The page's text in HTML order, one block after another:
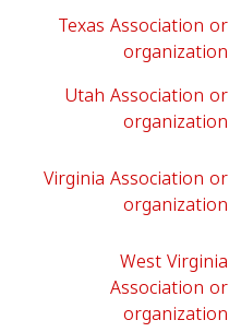
Texas Association or
organization
Utah Association or
organization
Virginia Association or
organization
West Virginia
Association or
organization